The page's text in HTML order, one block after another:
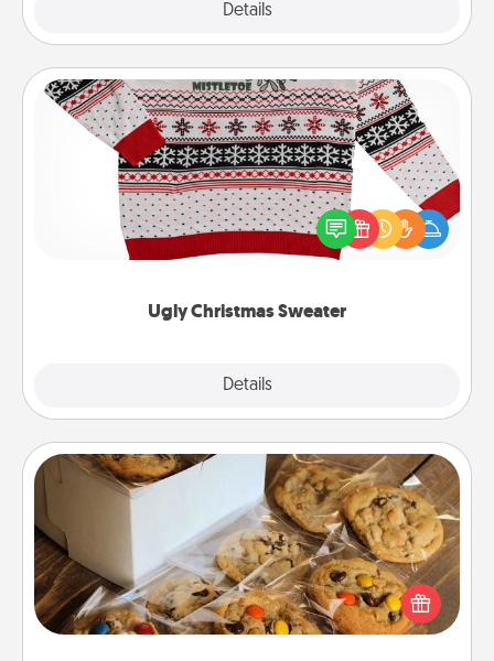
Details
Ugly Christmas Sweater
Details
Ugly Christmas Sweater
Flaunt your LOVE LANGUAGE® this Christmas with
these fun and bold LOVE LANGUAGE® themed
"Ugly Christmas Sweaters."
Gourmet Cookies
Send delicious, gourmet cookies right to the front
door of someone you love!